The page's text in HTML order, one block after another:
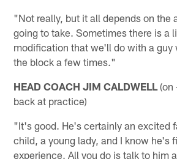
"Not really, but it all depends on the
going to take. Sometimes there is a
modification that we'll do with a guy
the block a few times."
HEAD COACH JIM CALDWELL (on
back at practice)
"It's good. He's certainly an excited
child, a young lady, and I know he's
experience. All you do is talk to him